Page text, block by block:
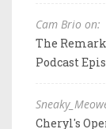
Cam Brio on:
The
Podcast
Cheryl's